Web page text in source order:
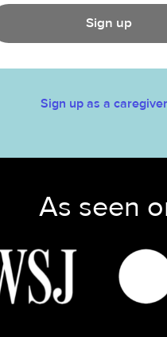
Sign up
Sign up as a
As seen